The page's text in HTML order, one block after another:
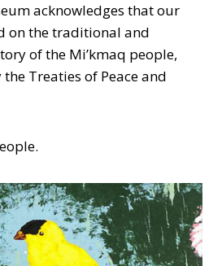
acknowledges that our
on the traditional and
of the Mi’kmaq people,
Treaties of Peace and